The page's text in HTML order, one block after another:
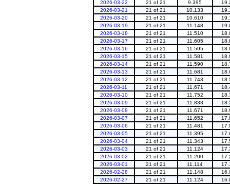
2026-03-22 21 of 21 9.395
2026-03-21
21 of 21 10.133
2026-03-20
21 of 21 10.610
2026-03-19
21 of 21 11.148
2026-03-18
21 of 21 11.510
2026-03-17
21 of 21 11.605
2026-03-16
21 of 21 11.595
2026-03-15
21 of 21 11.581
2026-03-14
21 of 21 11.590
2026-03-13
21 of 21 11.681
2026-03-12
21 of 21 11.743
2026-03-11
21 of 21 11.671
2026-03-10
21 of 21 11.752
2026-03-09
21 of 21 11.833
2026-03-08
21 of 21 11.671
2026-03-07
21 of 21 11.652
2026-03-06
21 of 21 11.481
2026-03-05
21 of 21 11.395
2026-03-04
21 of 21 11.343
2026-03-03
21 of 21 11.124
2026-03-02
21 of 21 11.200
2026-03-01
21 of 21 11.114
2026-02-28
21 of 21 11.148
2026-02-27
21 of 21 11.124